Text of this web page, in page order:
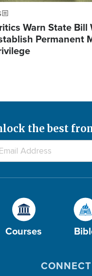
Warn State Bill
Permanent
the best
Courses
CONNECT